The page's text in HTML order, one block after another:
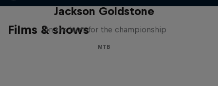
Films & shows
Jackson Goldstone
On the hunt for the championship
MTB